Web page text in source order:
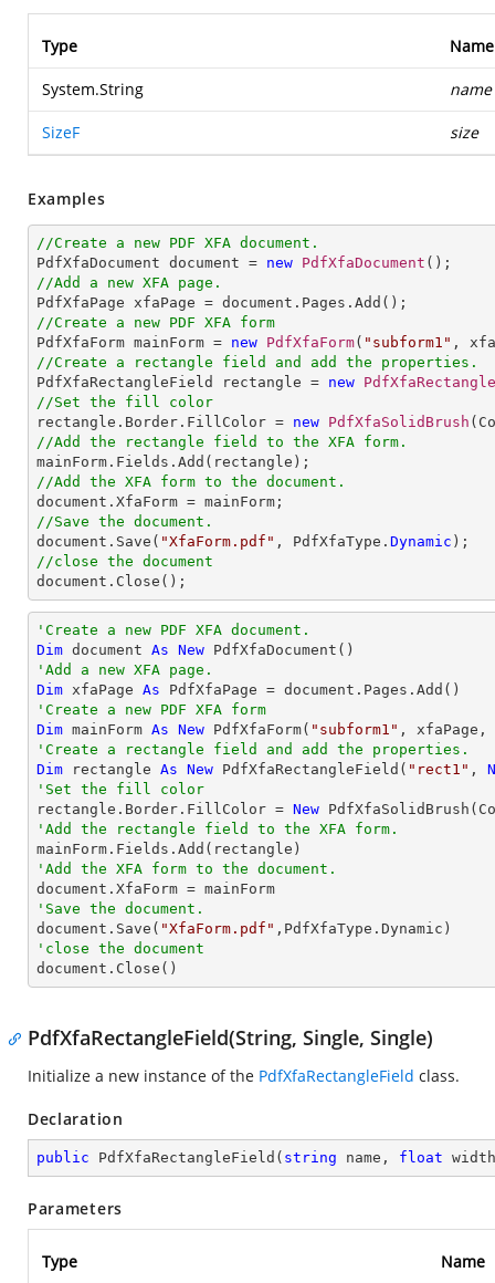
Type Name
System.String name
SizeF size
Examples
//Create a new PDF XFA document.
PdfXfaDocument document = new PdfXfaDocument
//Add a new XFA page.
//Create a new PDF XFA form
PdfXfaForm mainForm = new PdfXfaForm( "subform1"
//Create a rectangle field and add the properties.
PdfXfaRectangleField rectangle = new
//Set the fill color
rectangle.Border.FillColor = new PdfXfaSolidBrush
//Add the rectangle field to the XFA form.
//Add the XFA form to the document.
//Save the document.
document.Save( "XfaForm.pdf" , PdfXfaType. Dynamic
//close the document
document.Close();
'Create a new PDF XFA document.
Dim document As New
'Add a new XFA page.
Dim xfaPage As
'Create a new PDF XFA form
Dim mainForm As New PdfXfaForm( "subform1"
'Create a rectangle field and add the properties.
Dim rectangle As New PdfXfaRectangleField( "rect1" ,
'Set the fill color
rectangle.Border.FillColor = New
'Add the rectangle field to the XFA form.
'Add the XFA form to the document.
'Save the document.
document.Save( "XfaForm.pdf"
'close the document
document.Close()
PdfXfaRectangleField(String, Single, Single)
Initialize a new instance of the PdfXfaRectangleField class.
Declaration
public PdfXfaRectangleField ( string name, float
Parameters
Type Name